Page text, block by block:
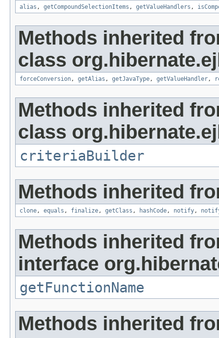
alias , getCompoundSelectionItems , getValueHandlers ,
Methods inherited
class
forceConversion , getAlias , getJavaType , getValueHandler ,
Methods inherited
class
criteriaBuilder
Methods inherited
clone , equals , finalize , getClass , hashCode , notify ,
Methods inherited
interface
getFunctionName
Methods inherited